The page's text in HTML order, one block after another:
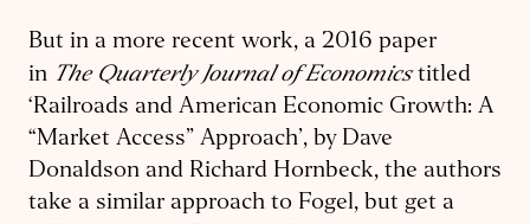
But in a more recent work, a 2016 paper
in The Quarterly Journal of Economicstitled
‘Railroads and American Economic Growth: A
“Market Access” Approach’, by Dave
Donaldson and Richard Hornbeck, the authors
take a similar approach to Fogel, but get a